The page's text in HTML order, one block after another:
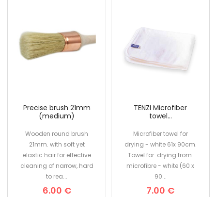
Precise brush 21mm
Wooden round brush
21mm. with soft yet
elastic hair for effective
cleaning of narrow, hard
to rea...
TENZI Microfiber
Microfiber towel for
drying - white 61x 90cm.
Towel for drying from
microfibre - white (60 x
90...